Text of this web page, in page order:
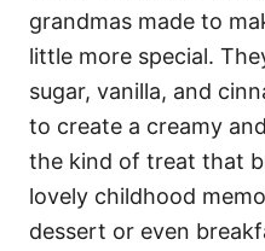
grandmas made to
little more special.
sugar, vanilla, and
to create a creamy
the kind of treat that
lovely childhood
dessert or even